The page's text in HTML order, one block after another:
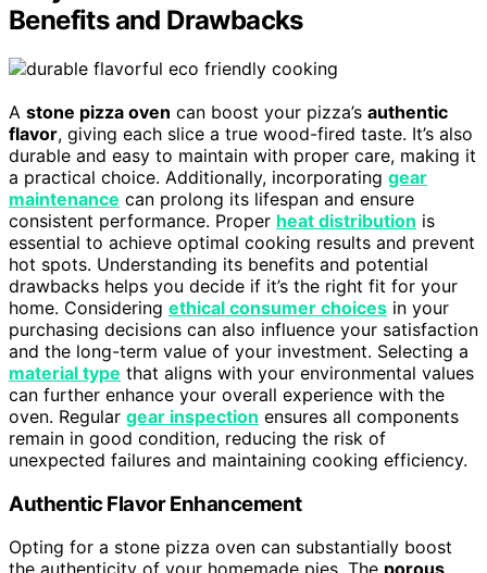
Benefits and Drawbacks
A stone pizza oven can boost your pizza’s authentic
flavor, giving each slice a true wood-fired taste. It’s also
durable and easy to maintain with proper care, making it
a practical choice. Additionally, incorporating gear
maintenance can prolong its lifespan and ensure
consistent performance. Proper heat distribution is
essential to achieve optimal cooking results and prevent
hot spots. Understanding its benefits and potential
drawbacks helps you decide if it’s the right fit for your
home. Considering ethical consumer choices in your
purchasing decisions can also influence your satisfaction
and the long-term value of your investment. Selecting a
material type that aligns with your environmental values
can further enhance your overall experience with the
oven. Regular gear inspection ensures all components
remain in good condition, reducing the risk of
unexpected failures and maintaining cooking efficiency.
Authentic Flavor Enhancement
Opting for a stone pizza oven can substantially boost